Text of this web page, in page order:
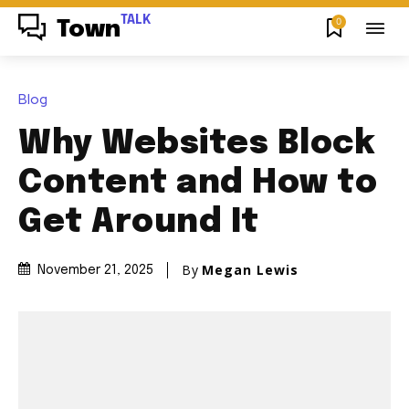
Town TALK 0
Blog
Why Websites Block
Content and How to
Get Around It
November 21, 2025 By Megan Lewis